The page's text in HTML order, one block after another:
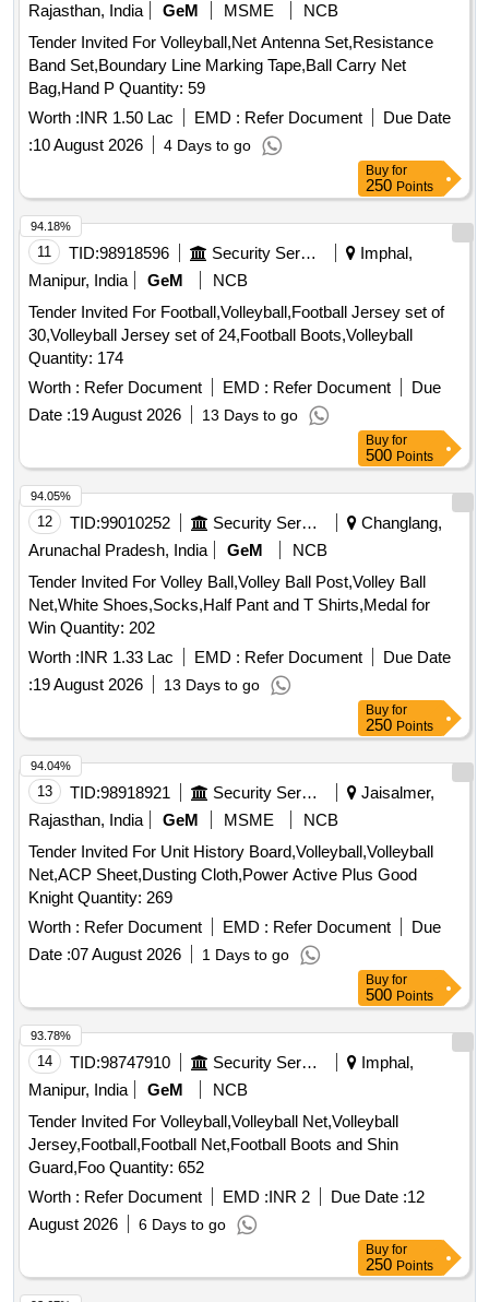
Rajasthan, India
GeM MSME
NCB
Tender Invited For Volleyball,Net Antenna Set,Resistance
Band Set,Boundary Line Marking Tape,Ball Carry Net
Bag,Hand P Quantity: 59
Worth :INR 1.50 Lac EMD : Refer Document
Due Date
:10 August 2026 4 Days to go
Buy for
250 Points
11 TID:98918596 Security Services
Imphal,
Manipur, India
GeM
NCB
Tender Invited For Football,Volleyball,Football Jersey set of
30,Volleyball Jersey set of 24,Football Boots,Volleyball
Quantity: 174
Worth : Refer Document EMD : Refer Document
Due
Date :19 August 2026 13 Days to go
94.18%
Buy for
500 Points
12 TID:99010252 Security Services
Changlang,
Arunachal Pradesh, India
GeM
NCB
Tender Invited For Volley Ball,Volley Ball Post,Volley Ball
Net,White Shoes,Socks,Half Pant and T Shirts,Medal for
Win Quantity: 202
Worth :INR 1.33 Lac EMD : Refer Document
Due Date
:19 August 2026 13 Days to go
94.05%
Buy for
250 Points
13 TID:98918921 Security Services
Jaisalmer,
Rajasthan, India
GeM MSME
NCB
Tender Invited For Unit History Board,Volleyball,Volleyball
Net,ACP Sheet,Dusting Cloth,Power Active Plus Good
Knight Quantity: 269
Worth : Refer Document EMD : Refer Document
Due
Date :07 August 2026 1 Days to go
94.04%
Buy for
500 Points
14 TID:98747910 Security Services
Imphal,
Manipur, India
GeM
NCB
Tender Invited For Volleyball,Volleyball Net,Volleyball
Jersey,Football,Football Net,Football Boots and Shin
Guard,Foo Quantity: 652
Worth : Refer Document EMD :INR 2 Due Date :12
August 2026
6 Days to go
93.78%
Buy for
250 Points